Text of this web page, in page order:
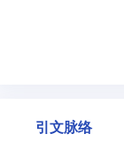
引文脉络